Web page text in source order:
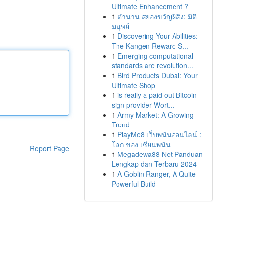
Report Page
Ultimate Enhancement ?
1 ตำนาน สยองขวัญผีสิง: มิติ
มนุษย์
1 Discovering Your Abilities:
The Kangen Reward S...
1 Emerging computational
standards are revolution...
1 Bird Products Dubai: Your
Ultimate Shop
1 is really a paid out Bitcoin
sign provider Wort...
1 Army Market: A Growing
Trend
1 PlayMe8 เว็บพนันออนไลน์ :
โลก ของ เซียนพนัน
1 Megadewa88 Net Panduan
Lengkap dan Terbaru 2024
1 A Goblin Ranger, A Quite
Powerful Build